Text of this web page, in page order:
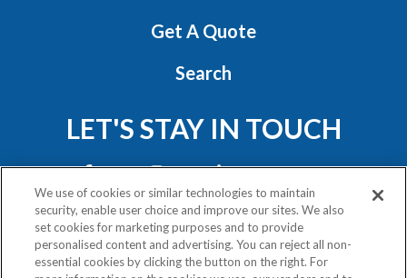
Get A Quote
Search
LET'S STAY IN TOUCH
Privacy Policy
We use of cookies or similar technologies to maintain
security, enable user choice and improve our sites. We also
set cookies for marketing purposes and to provide
personalised content and advertising. You can reject all non-
essential cookies by clicking the button on the right. For